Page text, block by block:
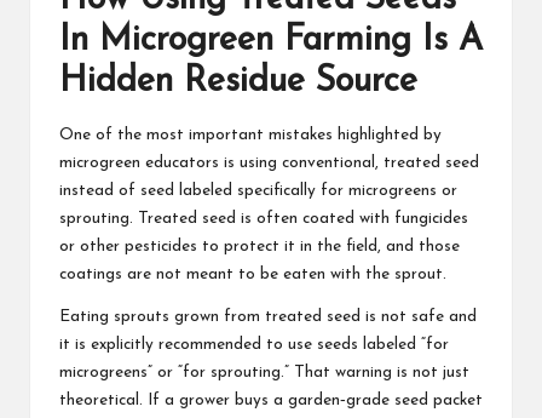
In Microgreen Farming Is A
Hidden Residue Source
One of the most important mistakes highlighted by
microgreen educators is using conventional, treated seed
instead of seed labeled specifically for microgreens or
sprouting. Treated seed is often coated with fungicides
or other pesticides to protect it in the field, and those
coatings are not meant to be eaten with the sprout.
Eating sprouts grown from treated seed is not safe and
it is explicitly recommended to use seeds labeled “for
microgreens” or “for sprouting.” That warning is not just
theoretical. If a grower buys a garden‑grade seed packet